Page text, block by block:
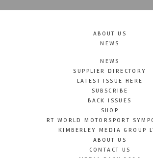
ABOUT US
NEWS
NEWS
SUPPLIER DIRECTORY
LATEST ISSUE HERE
SUBSCRIBE
BACK ISSUES
SHOP
RT WORLD MOTORSPORT
KIMBERLEY MEDIA GROUP
ABOUT US
CONTACT US